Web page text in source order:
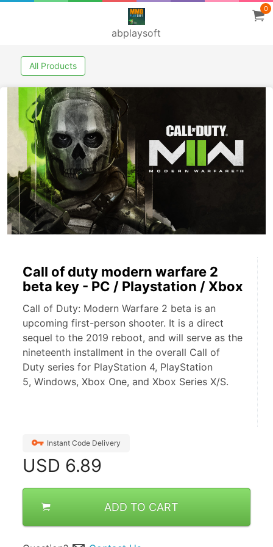
abplaysoft
0
All Products
Call of duty modern warfare 2
beta key - PC / Playstation / Xbox
Call of Duty: Modern Warfare 2 beta is an
upcoming first-person shooter. It is a direct
sequel to the 2019 reboot, and will serve as the
nineteenth installment in the overall Call of
Duty series for PlayStation 4, PlayStation
5, Windows, Xbox One, and Xbox Series X/S.
Instant Code Delivery
USD 6.89
ADD TO CART